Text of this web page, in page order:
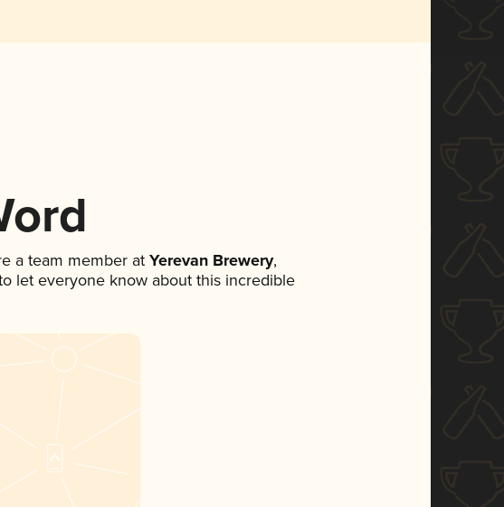
a team member atYerevan Brewery,
let everyone know about this incredible